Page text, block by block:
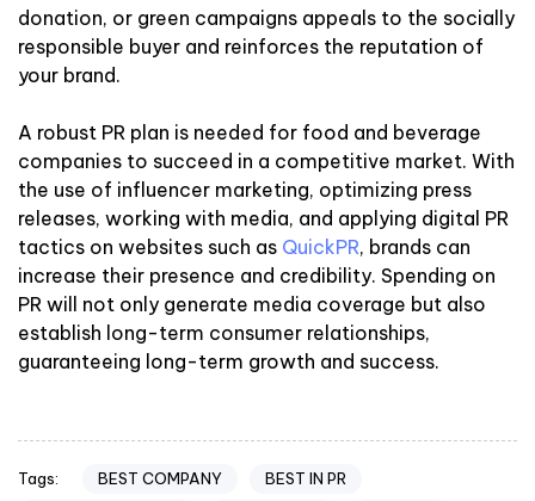
donation, or green campaigns appeals to the socially
responsible buyer and reinforces the reputation of
your brand.
A robust PR plan is needed for food and beverage
companies to succeed in a competitive market. With
the use of influencer marketing, optimizing press
releases, working with media, and applying digital PR
tactics on websites such as QuickPR, brands can
increase their presence and credibility. Spending on
PR will not only generate media coverage but also
establish long-term consumer relationships,
guaranteeing long-term growth and success.
Tags: BEST COMPANY
BEST IN PR